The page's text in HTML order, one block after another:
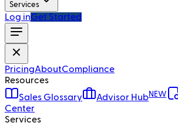
Services
Log inGet Started
PricingAboutCompliance
Resources
Sales Glossary
Advisor HubNEW
Center
Services